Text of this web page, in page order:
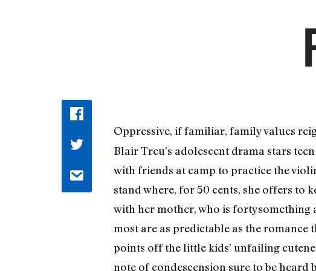
Oppressive, if familiar, family values
Blair Treu’s adolescent drama stars
with friends at camp to practice the
stand where, for 50 cents, she offers to
with her mother, who is fortysomething
most are as predictable as the romance
points off the little kids’ unfailing
note of condescension sure to be heard